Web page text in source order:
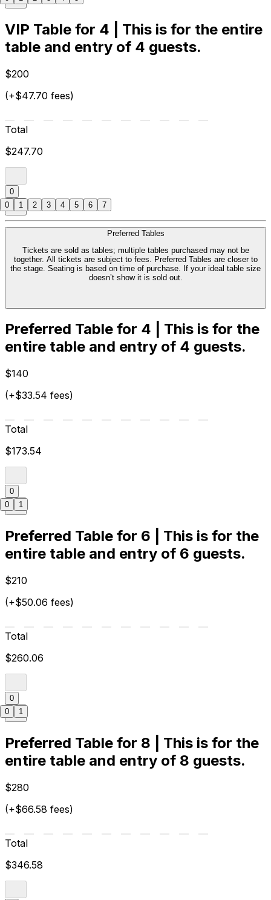
VIP Table for 4 | This is for the entire
table and entry of 4 guests.
$200
(+$47.70 fees)
Total
$247.70
0
Preferred Tables
Tickets are sold as tables; multiple tables purchased may not be
together. All tickets are subject to fees. Preferred Tables are closer to
the stage. Seating is based on time of purchase. If your ideal table size
doesn’t show it is sold out.
Preferred Table for 4 | This is for the
entire table and entry of 4 guests.
$140
(+$33.54 fees)
Total
$173.54
0
Preferred Table for 6 | This is for the
entire table and entry of 6 guests.
$210
(+$50.06 fees)
Total
$260.06
0
Preferred Table for 8 | This is for the
entire table and entry of 8 guests.
$280
(+$66.58 fees)
Total
$346.58
0 1 2 3 4 5 6 7
0 1
0 1